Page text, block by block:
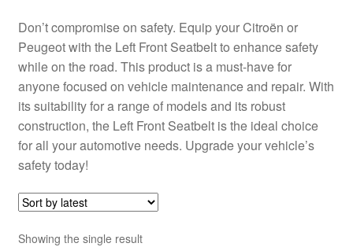
Worldwide shipping
Don’t compromise on safety. Equip your Citroën or
Peugeot with the Left Front Seatbelt to enhance safety
while on the road. This product is a must-have for
anyone focused on vehicle maintenance and repair. With
its suitability for a range of models and its robust
construction, the Left Front Seatbelt is the ideal choice
for all your automotive needs. Upgrade your vehicle’s
safety today!
Showing the single result